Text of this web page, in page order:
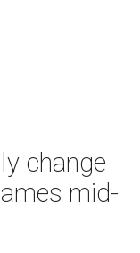
change
mid-